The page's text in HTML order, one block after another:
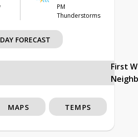
PM
Thunderstorms
FORECAST
First
MAPS TEMPS